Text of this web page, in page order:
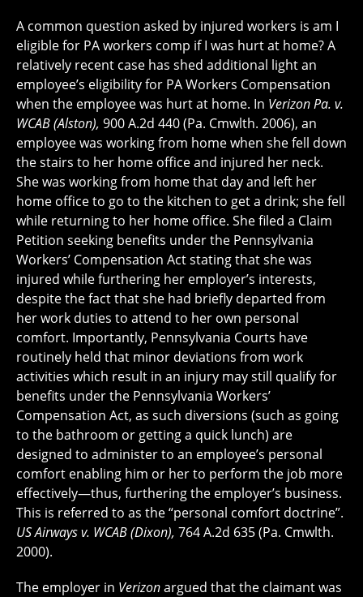
A common question asked by injured workers is am I
eligible for PA workers comp if I was hurt at home? A
relatively recent case has shed additional light an
employee’s eligibility for PA Workers Compensation
when the employee was hurt at home. In Verizon Pa. v.
WCAB (Alston), 900 A.2d 440 (Pa. Cmwlth. 2006), an
employee was working from home when she fell down
the stairs to her home office and injured her neck.
She was working from home that day and left her
home office to go to the kitchen to get a drink; she fell
while returning to her home office. She filed a Claim
Petition seeking benefits under the Pennsylvania
Workers’ Compensation Act stating that she was
injured while furthering her employer’s interests,
despite the fact that she had briefly departed from
her work duties to attend to her own personal
comfort. Importantly, Pennsylvania Courts have
routinely held that minor deviations from work
activities which result in an injury may still qualify for
benefits under the Pennsylvania Workers’
Compensation Act, as such diversions (such as going
to the bathroom or getting a quick lunch) are
designed to administer to an employee’s personal
comfort enabling him or her to perform the job more
effectively—thus, furthering the employer’s business.
This is referred to as the “personal comfort doctrine”.
US Airways v. WCAB (Dixon), 764 A.2d 635 (Pa. Cmwlth.
2000).
The employer in Verizonargued that the claimant was